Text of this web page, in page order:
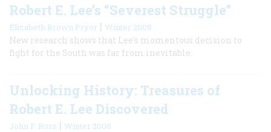
Robert E. Lee’s “Severest Struggle”
Elizabeth Brown Pryor | Winter 2008
New research shows that Lee's momentous decision to
fight for the South was far from inevitable.
Unlocking History: Treasures of
Robert E. Lee Discovered
John F. Ross | Winter 2008